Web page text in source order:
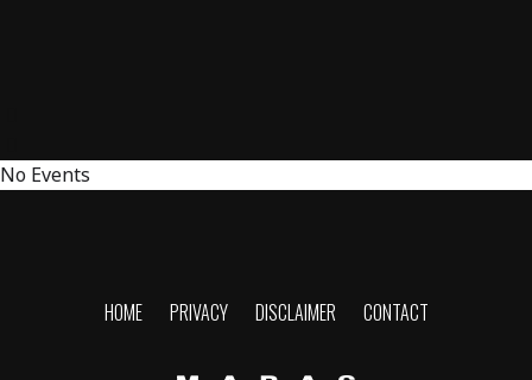
No Events
HOME PRIVACY DISCLAIMER CONTACT